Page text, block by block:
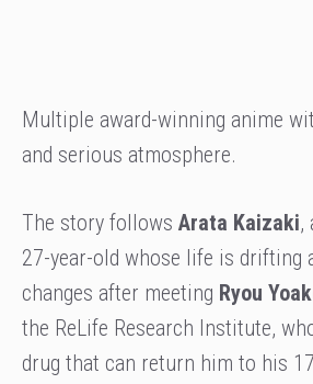
Multiple award-winning anime
and serious atmosphere.
The story follows Arata Kaizaki,
27-year-old whose life is drifting
changes after meeting Ryou
the ReLife Research Institute,
drug that can return him to his